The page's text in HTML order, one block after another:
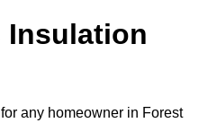
Insulation
any homeowner in Forest